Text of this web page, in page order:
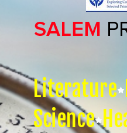
Literature
Science